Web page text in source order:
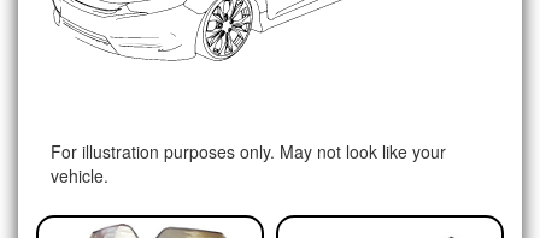
For illustration purposes only. May not look like your
vehicle.